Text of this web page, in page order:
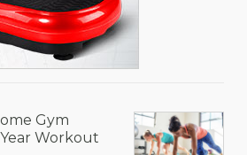
Gym
Workout